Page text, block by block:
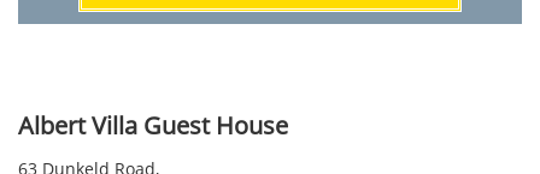
Albert Villa Guest House
63 Dunkeld Road,